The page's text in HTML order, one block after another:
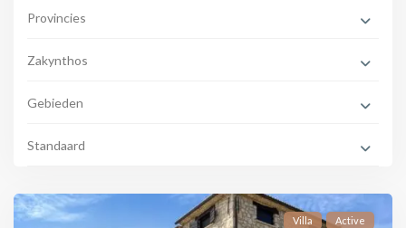
Provincies
Zakynthos
Gebieden
Standaard
Villa Active